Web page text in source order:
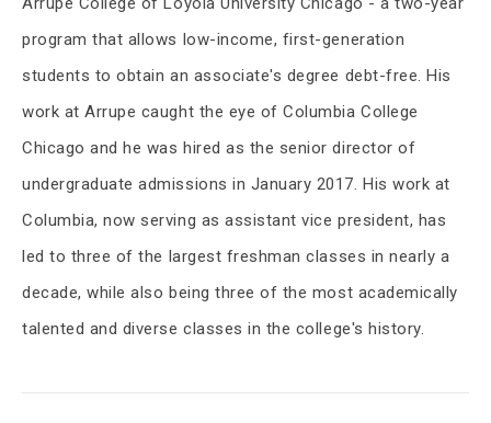
program that allows low-income, first-generation
students to obtain an associate's degree debt-free. His
work at Arrupe caught the eye of Columbia College
Chicago and he was hired as the senior director of
undergraduate admissions in January 2017. His work at
Columbia, now serving as assistant vice president, has
led to three of the largest freshman classes in nearly a
decade, while also being three of the most academically
talented and diverse classes in the college's history.